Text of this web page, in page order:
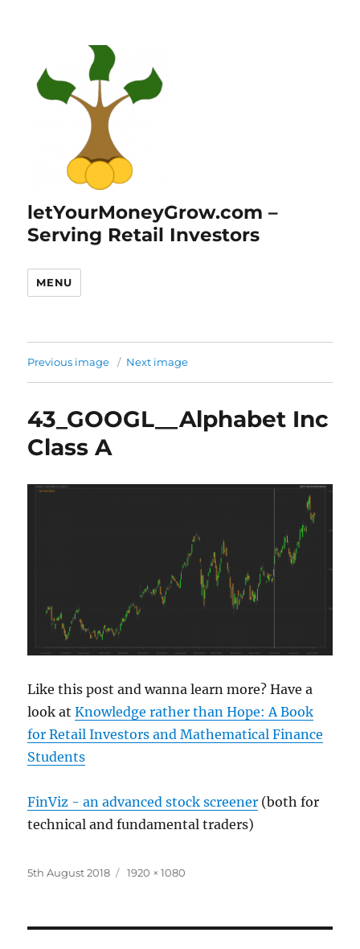
letYourMoneyGrow.com –
Serving Retail Investors
MENU
Previous image Next image
43_GOOGL__Alphabet Inc
Class A
Like this post and wanna learn more? Have a
look atKnowledge rather than Hope: A Book
for Retail Investors and Mathematical Finance
Students
FinViz - an advanced stock screener (both for
technical and fundamental traders)
Posted
5th August 2018
Full
1920 × 1080